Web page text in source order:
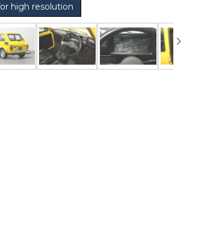
high resolution